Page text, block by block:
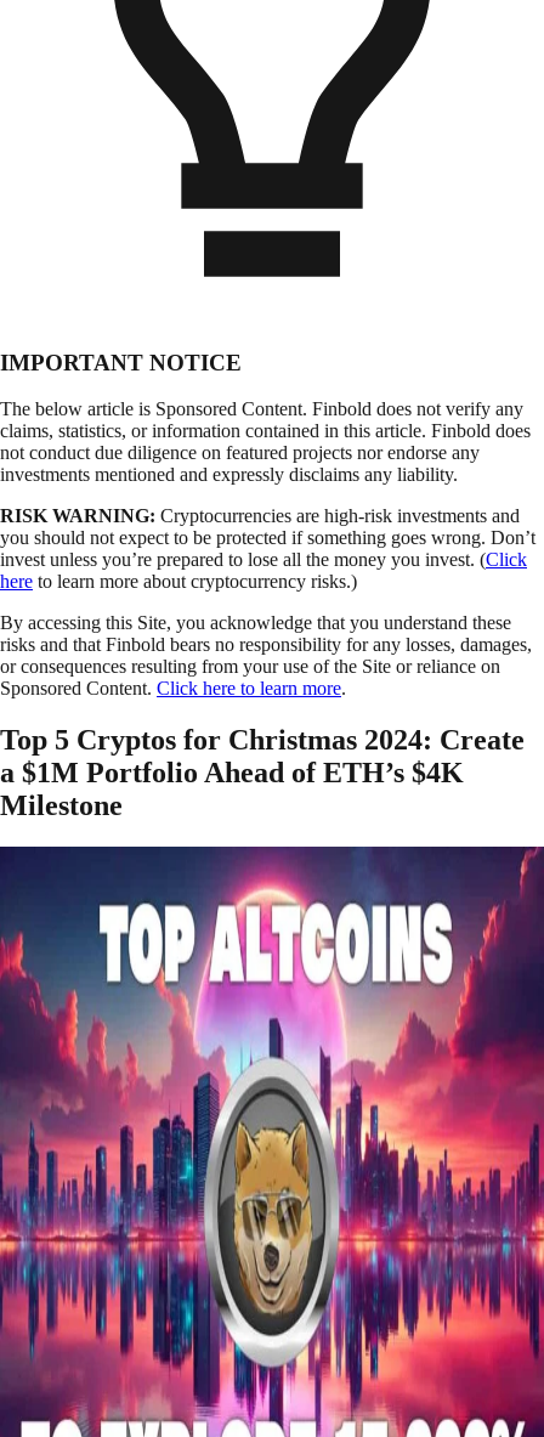
IMPORTANT NOTICE
The below article is Sponsored Content. Finbold does not verify any
claims, statistics, or information contained in this article. Finbold does
not conduct due diligence on featured projects nor endorse any
investments mentioned and expressly disclaims any liability.
RISK WARNING: Cryptocurrencies are high-risk investments and
you should not expect to be protected if something goes wrong. Don’t
invest unless you’re prepared to lose all the money you invest. (Click
here to learn more about cryptocurrency risks.)
By accessing this Site, you acknowledge that you understand these
risks and that Finbold bears no responsibility for any losses, damages,
or consequences resulting from your use of the Site or reliance on
Sponsored Content. Click here to learn more.
Top 5 Cryptos for Christmas 2024: Create
a $1M Portfolio Ahead of ETH’s $4K
Milestone